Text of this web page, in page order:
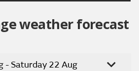
weather forecast
- Saturday 22 Aug